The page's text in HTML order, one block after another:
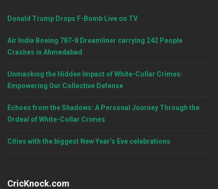
Donald Trump Drops F-Bomb Live on TV
Air India Boeing 787-8 Dreamliner carrying 242 People
Crashes in Ahmedabad
Unmasking the Hidden Impact of White-Collar Crimes:
Empowering Our Collective Defense
Echoes from the Shadows: A Personal Journey Through the
Ordeal of White-Collar Crimes
Cities with the biggest New Year’s Eve celebrations
CricKnock.com